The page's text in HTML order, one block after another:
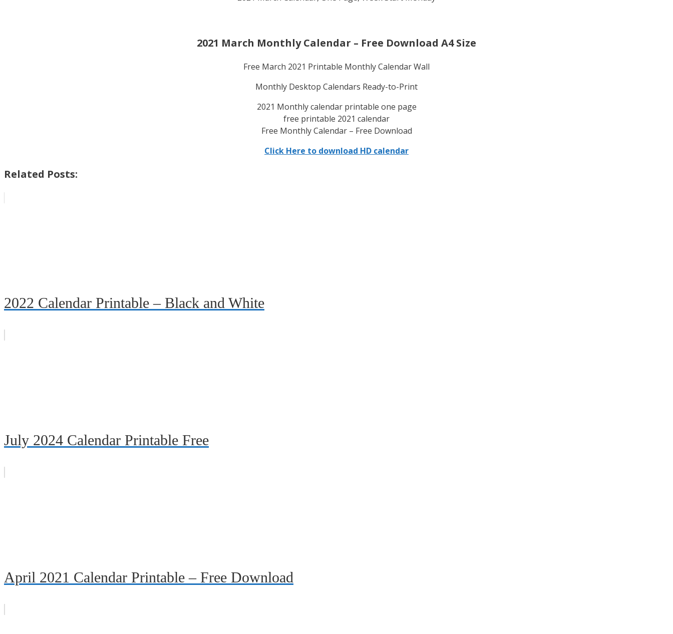
2021 March Monthly Calendar – Free Download A4 Size
Free March 2021 Printable Monthly Calendar Wall
Monthly Desktop Calendars Ready-to-Print
2021 Monthly calendar printable one page
free printable 2021 calendar
Free Monthly Calendar – Free Download
Click Here to download HD calendar
Related Posts:
2022 Calendar Printable – Black and White
July 2024 Calendar Printable Free
April 2021 Calendar Printable – Free Download